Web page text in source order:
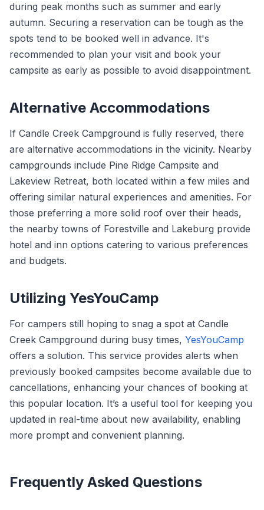
during peak months such as summer and early
autumn. Securing a reservation can be tough as the
spots tend to be booked well in advance. It's
recommended to plan your visit and book your
campsite as early as possible to avoid disappointment.
Alternative Accommodations
If Candle Creek Campground is fully reserved, there
are alternative accommodations in the vicinity. Nearby
campgrounds include Pine Ridge Campsite and
Lakeview Retreat, both located within a few miles and
offering similar natural experiences and amenities. For
those preferring a more solid roof over their heads,
the nearby towns of Forestville and Lakeburg provide
hotel and inn options catering to various preferences
and budgets.
Utilizing YesYouCamp
For campers still hoping to snag a spot at Candle
Creek Campground during busy times, YesYouCamp
offers a solution. This service provides alerts when
previously booked campsites become available due to
cancellations, enhancing your chances of booking at
this popular location. It’s a useful tool for keeping you
updated in real-time about new availability, enabling
more prompt and convenient planning.
Frequently Asked Questions